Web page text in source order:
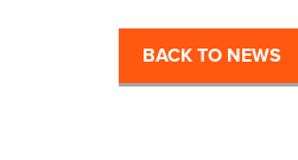
BACK TO NEWS